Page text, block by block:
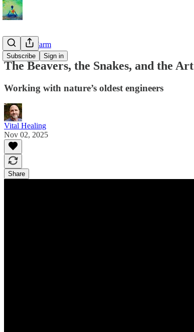
Subscribe Sign in
From the Farm
The Beavers, the Snakes, and the
Working with nature’s oldest engineers
Vital Healing
Nov 02, 2025
Share